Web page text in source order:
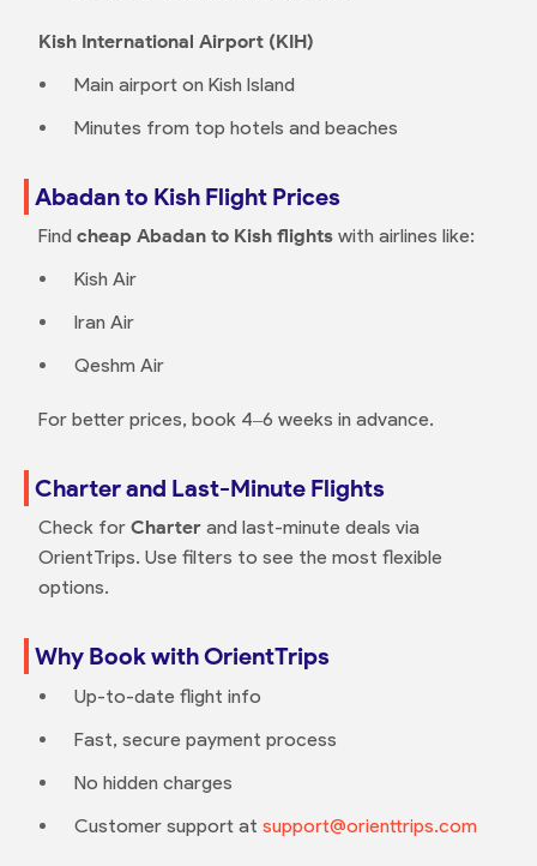
Kish International Airport (KIH)
Main airport on Kish Island
Minutes from top hotels and beaches
Abadan to Kish Flight Prices
Find cheap Abadan to Kish flightswith airlines like:
Kish Air
Iran Air
Qeshm Air
For better prices, book 4–6 weeks in advance.
Charter and Last-Minute Flights
Check for Charterand last-minute deals via
OrientTrips. Use filters to see the most flexible
options.
Why Book with OrientTrips
Up-to-date flight info
Fast, secure payment process
No hidden charges
Customer support at support@orienttrips.com